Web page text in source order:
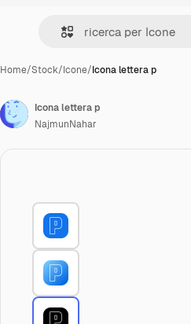
Home/Stock/Icone/Icona lettera p
Icona lettera p
NajmunNahar